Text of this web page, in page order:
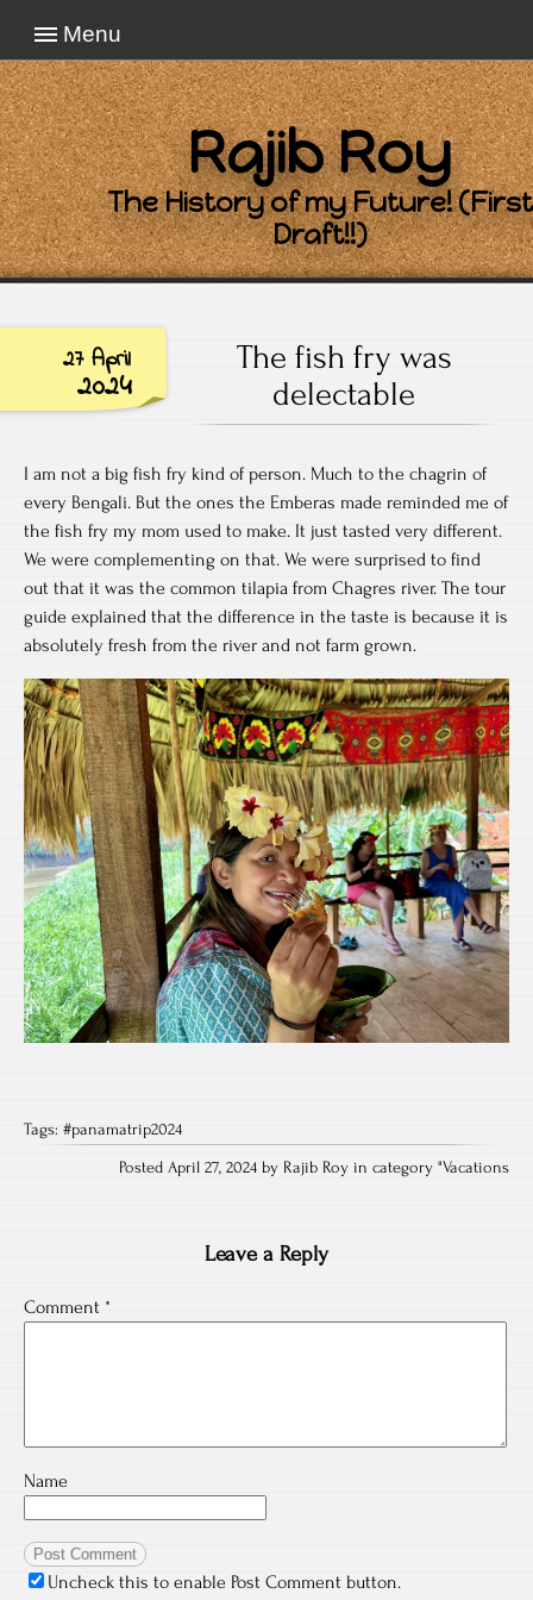
Menu
Rajib Roy
The History of my Future! (First
Draft!!)
27 April
2024
The fish fry was
delectable
I am not a big fish fry kind of person. Much to the chagrin of
every Bengali. But the ones the Emberas made reminded me of
the fish fry my mom used to make. It just tasted very different.
We were complementing on that. We were surprised to find
out that it was the common tilapia from Chagres river. The tour
guide explained that the difference in the taste is because it is
absolutely fresh from the river and not farm grown.
Tags: #panamatrip2024
Posted April 27, 2024 by Rajib Roy in category "Vacations
Leave a Reply
Comment *
Name
Uncheck this to enable Post Comment button.